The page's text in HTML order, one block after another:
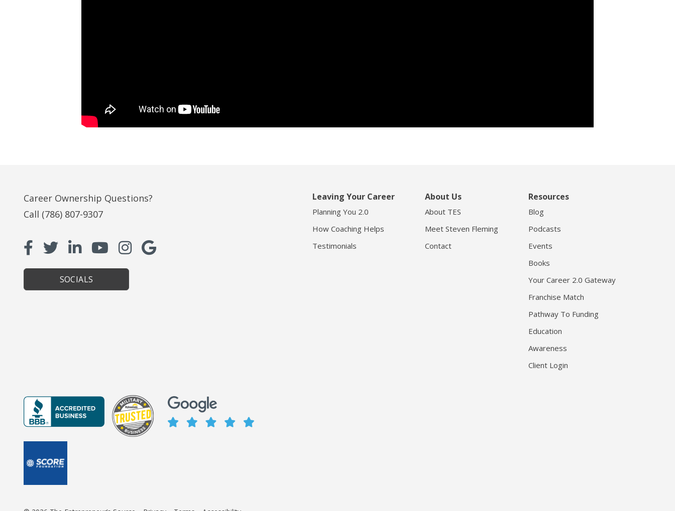
Career Ownership Questions?
Call (786) 807-9307
SOCIALS
Leaving Your Career
Planning You 2.0
How Coaching Helps
Testimonials
About Us
About TES
Meet Steven Fleming
Contact
Resources
Blog
Podcasts
Events
Books
Your Career 2.0 Gateway
Franchise Match
Pathway To Funding
Education
Awareness
Client Login